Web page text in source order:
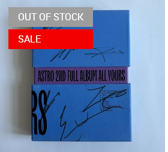
OUT OF STOCK
SALE